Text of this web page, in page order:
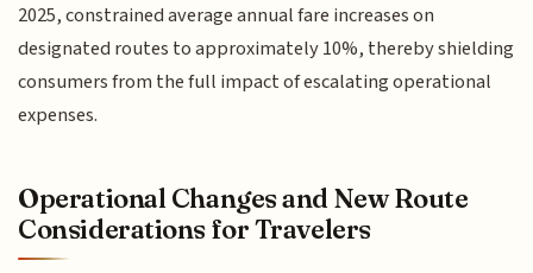
2025, constrained average annual fare increases on
designated routes to approximately 10%, thereby shielding
consumers from the full impact of escalating operational
expenses.
Operational Changes and New Route
Considerations for Travelers